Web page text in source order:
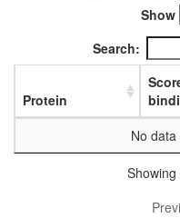
Show
Search:
Protein
No